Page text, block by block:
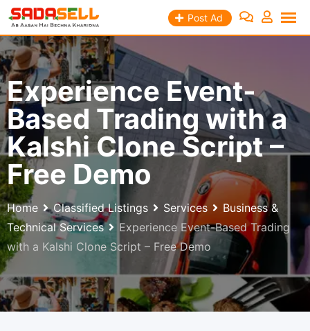
Skip
content
Post Ad
Experience Event-
Based Trading with a
Kalshi Clone Script –
Free Demo
Home Classified Listings Services
Business &
Technical Services
Experience Event-Based Trading
with a Kalshi Clone Script – Free Demo